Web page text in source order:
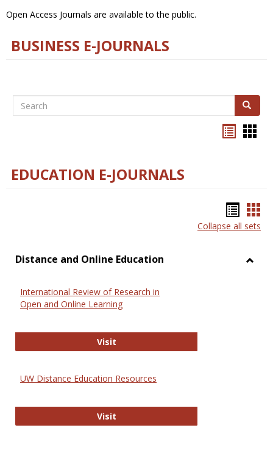
Open Access Journals are available to the public.
BUSINESS E-JOURNALS
Search Search
EDUCATION E-JOURNALS
list
Collapse all sets
Distance and Online Education
International Review of Research in
Open and Online Learning
VisitInternational Review of Research
UW Distance Education Resources
VisitUW Distance Education Resources